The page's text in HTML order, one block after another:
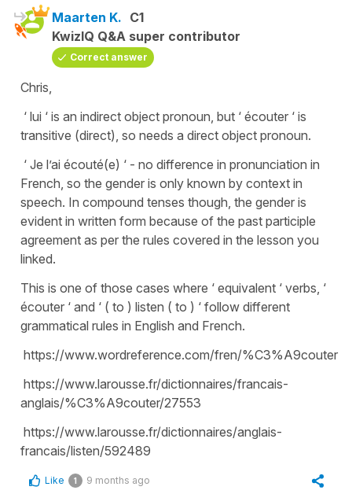
Maarten K. C1
KwizIQ Q&A super contributor
Correct answer
Chris,
‘ lui ‘ is an indirect object pronoun, but ‘ écouter ‘ is
transitive (direct), so needs a direct object pronoun.
‘ Je l’ai écouté(e) ‘ - no difference in pronunciation in
French, so the gender is only known by context in
speech. In compound tenses though, the gender is
evident in written form because of the past participle
agreement as per the rules covered in the lesson you
linked.
This is one of those cases where ‘ equivalent ‘ verbs, ‘
écouter ‘ and ‘ ( to ) listen ( to ) ‘ follow different
grammatical rules in English and French.
https://www.wordreference.com/fren/%C3%A9couter
https://www.larousse.fr/dictionnaires/francais-
anglais/%C3%A9couter/27553
https://www.larousse.fr/dictionnaires/anglais-
francais/listen/592489
Like 1 9 months ago